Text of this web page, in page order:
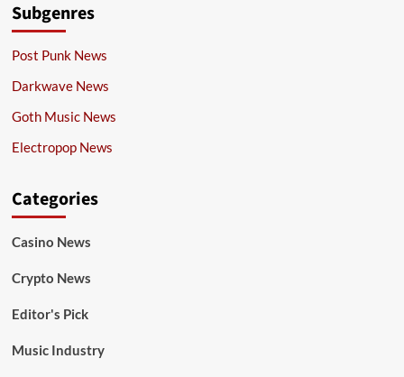
Subgenres
Post Punk News
Darkwave News
Goth Music News
Electropop News
Categories
Casino News
Crypto News
Editor's Pick
Music Industry